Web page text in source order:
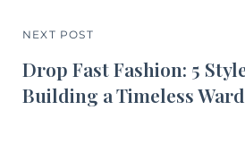
NEXT POST
Drop Fast Fashion: 5
Building a Timeless